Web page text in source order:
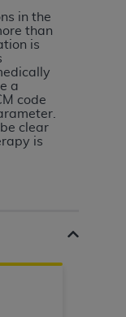
in the
than
is
a
code
clear
is
or
conditioned
conditions
terms
please
on the